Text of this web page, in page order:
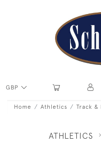
GBP
Home Athletics Track &
ATHLETICS